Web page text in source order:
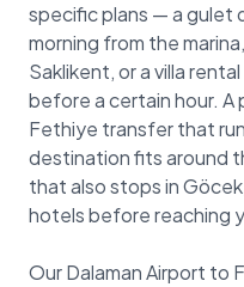
specific plans — a gulet
morning from the
Saklikent, or a villa
before a certain hour. A
Fethiye transfer that
destination fits around
that also stops in
hotels before reaching
Our Dalaman Airport to